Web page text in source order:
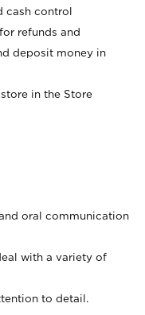
cash control
refunds and
deposit money in
in the Store
oral communication
with a variety of
to detail.